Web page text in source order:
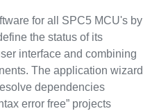
for all SPC5 MCU's by
the status of its
interface and combining
The application wizard
dependencies
error free” projects